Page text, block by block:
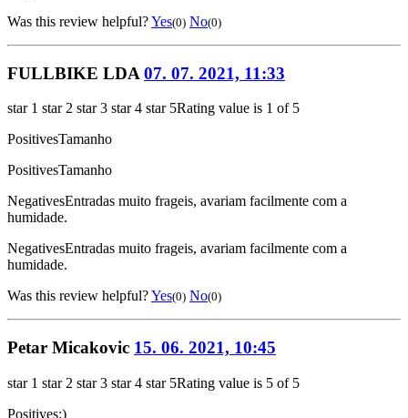
Was this review helpful?Yes(0) No(0)
FULLBIKE LDA 07. 07. 2021, 11:33
star 1 star 2 star 3 star 4 star 5Rating value is 1 of 5
PositivesTamanho
PositivesTamanho
NegativesEntradas muito frageis, avariam facilmente com a
humidade.
NegativesEntradas muito frageis, avariam facilmente com a
humidade.
Was this review helpful?Yes(0) No(0)
Petar Micakovic 15. 06. 2021, 10:45
star 1 star 2 star 3 star 4 star 5Rating value is 5 of 5
Positives:)